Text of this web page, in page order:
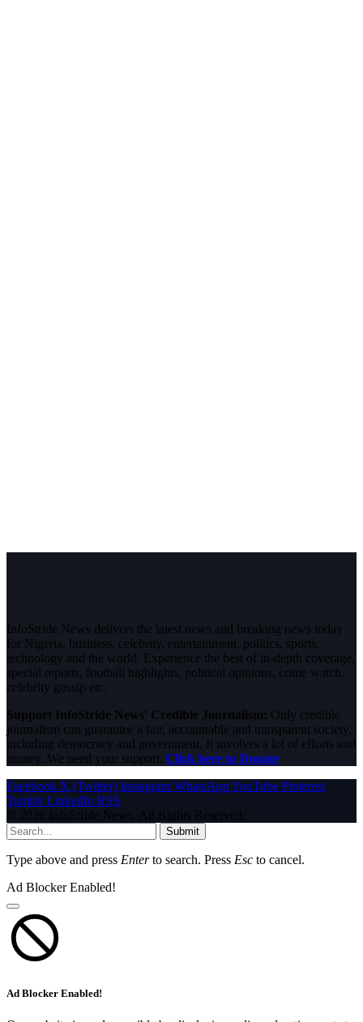
InfoStride News delivers the latest news and breaking news today
for Nigeria, business, celebrity, entertainment, politics, sports,
technology and the world. Experience the best of in-depth coverage,
special reports, football highlights, political opinions, crime watch,
celebrity gossip etc.
Support InfoStride News' Credible Journalism: Only credible
journalism can guarantee a fair, accountable and transparent society,
including democracy and government. It involves a lot of efforts and
money. We need your support. Click here to Donate
Facebook X (Twitter) Instagram WhatsAppYouTube Pinterest
Tumblr LinkedIn RSS
© 2026 InfoStride News. All Rights Reserved.
Submit
Type above and press Enterto search. Press Esc to cancel.
Ad Blocker Enabled!
Ad Blocker Enabled!